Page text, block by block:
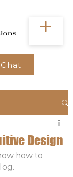
Design
how to